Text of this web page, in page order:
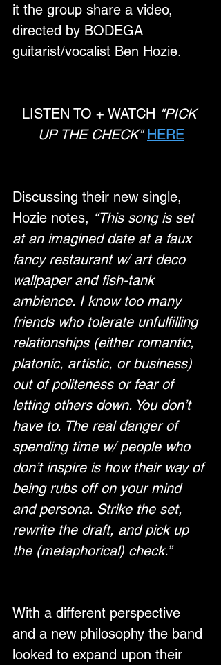
it the group share a video,
directed by BODEGA
guitarist/vocalist Ben Hozie.
LISTEN TO + WATCH "PICK
UP THE CHECK" HERE
Discussing their new single,
Hozie notes, “This song is set
at an imagined date at a faux
fancy restaurant w/ art deco
wallpaper and fish-tank
ambience. I know too many
friends who tolerate unfulfilling
relationships (either romantic,
platonic, artistic, or business)
out of politeness or fear of
letting others down. You don’t
have to. The real danger of
spending time w/ people who
don’t inspire is how their way of
being rubs off on your mind
and persona. Strike the set,
rewrite the draft, and pick up
the (metaphorical) check.”
With a different perspective
and a new philosophy the band
looked to expand upon their